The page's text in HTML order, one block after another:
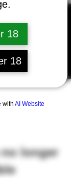
18
18
with AI Website
longer